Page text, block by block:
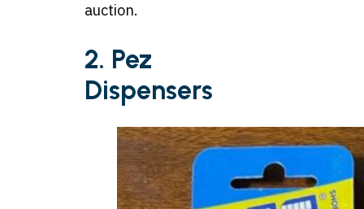
auction.
2. Pez
Dispensers